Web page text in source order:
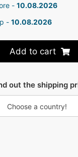
- 10.08.2026
- 10.08.2026
Add to cart
out the shipping
Choose a country!